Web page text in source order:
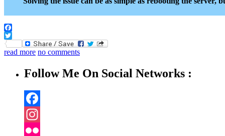
Facebook
Twitter
read more no comments
Follow Me On Social Networks :
Facebook
Instagram